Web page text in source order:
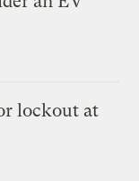
lockout at